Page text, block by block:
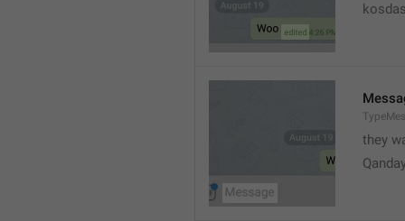
they